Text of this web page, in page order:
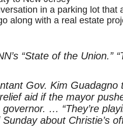
in a parking lot that
along with a real estate
“State of the Union.”
Gov. Kim
aid if the mayor
… “They’re
about Christie’s